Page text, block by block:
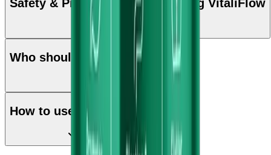
Safety & Precautions while taking VitaliFlow
Who should use VitaliFlow
How to use VitaliFlow